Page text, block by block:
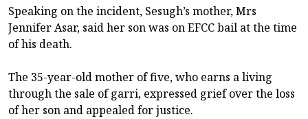
Speaking on the incident, Sesugh’s mother, Mrs
Jennifer Asar, said her son was on EFCC bail at the time
of his death.
The 35-year-old mother of five, who earns a living
through the sale of garri, expressed grief over the loss
of her son and appealed for justice.